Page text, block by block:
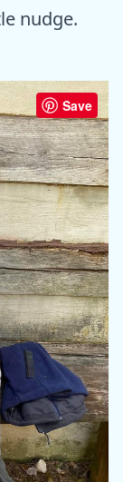
nudge.
Save